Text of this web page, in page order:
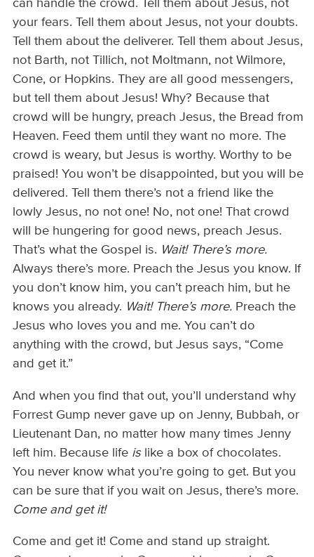
can handle the crowd. Tell them about Jesus, not
your fears. Tell them about Jesus, not your doubts.
Tell them about the deliverer. Tell them about Jesus,
not Barth, not Tillich, not Moltmann, not Wilmore,
Cone, or Hopkins. They are all good messengers,
but tell them about Jesus! Why? Because that
crowd will be hungry, preach Jesus, the Bread from
Heaven. Feed them until they want no more. The
crowd is weary, but Jesus is worthy. Worthy to be
praised! You won’t be disappointed, but you will be
delivered. Tell them there’s not a friend like the
lowly Jesus, no not one! No, not one! That crowd
will be hungering for good news, preach Jesus.
That’s what the Gospel is. Wait! There’s more.
Always there’s more. Preach the Jesus you know. If
you don’t know him, you can’t preach him, but he
knows you already. Wait! There’s more. Preach the
Jesus who loves you and me. You can’t do
anything with the crowd, but Jesus says, “Come
and get it.”
And when you find that out, you’ll understand why
Forrest Gump never gave up on Jenny, Bubbah, or
Lieutenant Dan, no matter how many times Jenny
left him. Because life islike a box of chocolates.
You never know what you’re going to get. But you
can be sure that if you wait on Jesus, there’s more.
Come and get it!
Come and get it! Come and stand up straight.